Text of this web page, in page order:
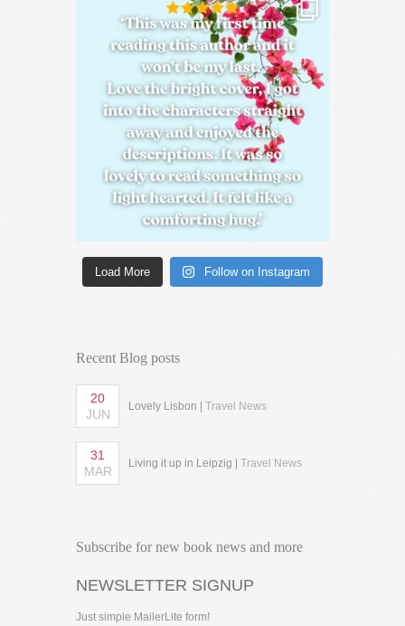
Load More Follow on Instagram
Recent Blog posts
20
JUN
Lovely Lisbon | Travel News
31
MAR
Living it up in Leipzig | Travel News
Subscribe for new book news and more
NEWSLETTER SIGNUP
Just simple MailerLite form!